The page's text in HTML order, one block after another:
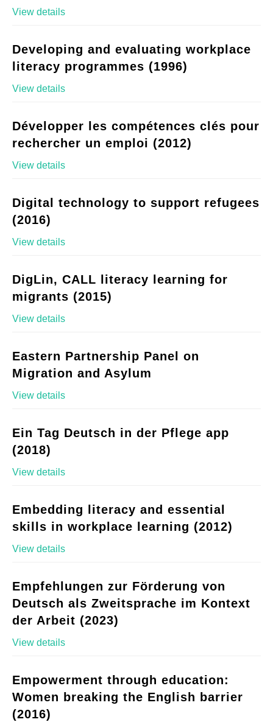
View details
Developing and evaluating workplace
literacy programmes (1996)
View details
Développer les compétences clés pour
rechercher un emploi (2012)
View details
Digital technology to support refugees
(2016)
View details
DigLin, CALL literacy learning for
migrants (2015)
View details
Eastern Partnership Panel on
Migration and Asylum
View details
Ein Tag Deutsch in der Pflege app
(2018)
View details
Embedding literacy and essential
skills in workplace learning (2012)
View details
Empfehlungen zur Förderung von
Deutsch als Zweitsprache im Kontext
der Arbeit (2023)
View details
Empowerment through education:
Women breaking the English barrier
(2016)